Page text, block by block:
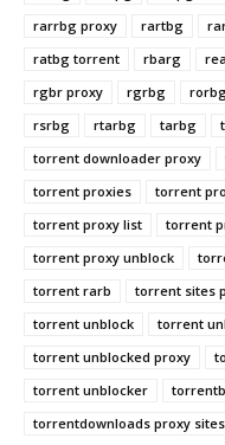
rarrbg proxy
rartbg
ratbg torrent
rbarg
rgbr proxy
rgrbg
rsrbg
rtarbg tarbg
torrent downloader proxy
torrent proxies
torrent
torrent proxy list
torrent
torrent proxy unblock
torrent rarb
torrent sites
torrent unblock
torrent
torrent unblocked proxy
torrent unblocker
torrentdownloads proxy sites